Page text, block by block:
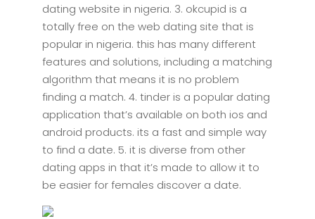
dating website in nigeria. 3. okcupid is a
totally free on the web dating site that is
popular in nigeria. this has many different
features and solutions, including a matching
algorithm that means it is no problem
finding a match. 4. tinder is a popular dating
application that’s available on both ios and
android products. its a fast and simple way
to find a date. 5. it is diverse from other
dating apps in that it’s made to allow it to
be easier for females discover a date.